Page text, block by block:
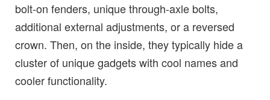
bolt-on fenders, unique through-axle bolts,
additional external adjustments, or a reversed
crown. Then, on the inside, they typically hide a
cluster of unique gadgets with cool names and
cooler functionality.